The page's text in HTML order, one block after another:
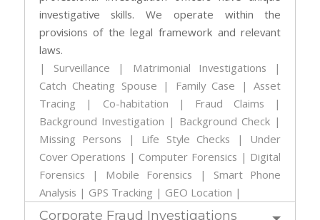
investigative skills. We operate within the
provisions of the legal framework and relevant
laws.
| Surveillance | Matrimonial Investigations |
Catch Cheating Spouse | Family Case | Asset
Tracing | Co-habitation | Fraud Claims |
Background Investigation | Background Check |
Missing Persons | Life Style Checks | Under
Cover Operations | Computer Forensics | Digital
Forensics | Mobile Forensics | Smart Phone
Analysis | GPS Tracking | GEO Location |
Corporate Fraud Investigations